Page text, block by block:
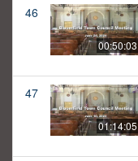
46
00:50:03
47
01:14:05